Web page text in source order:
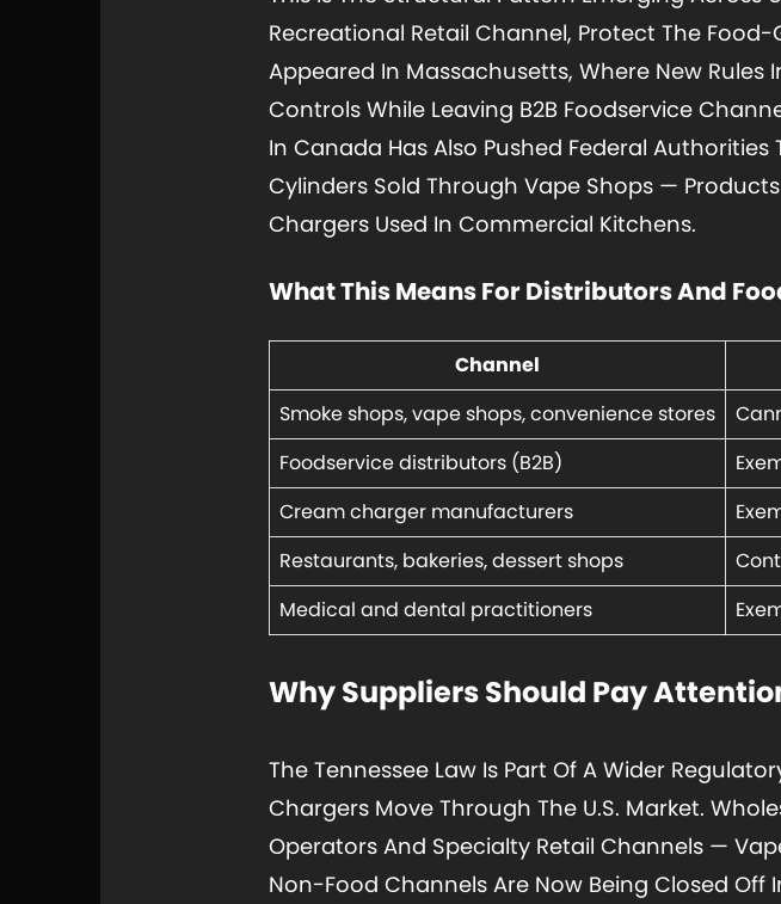
Recreational Retail Channel, Protect The
Appeared In Massachusetts, Where New
Controls While Leaving B2B Foodservice
In Canada Has Also Pushed Federal
Cylinders Sold Through Vape Shops —
Chargers Used In Commercial Kitchens.
What This Means For Distributors And
Channel
Smoke shops, vape shops, convenience stores
Foodservice distributors (B2B)
Cream charger manufacturers
Restaurants, bakeries, dessert shops
Medical and dental practitioners
Why Suppliers Should Pay
The Tennessee Law Is Part Of A Wider
Chargers Move Through The U.S. Market.
Operators And Specialty Retail Channels —
Non-Food Channels Are Now Being Closed